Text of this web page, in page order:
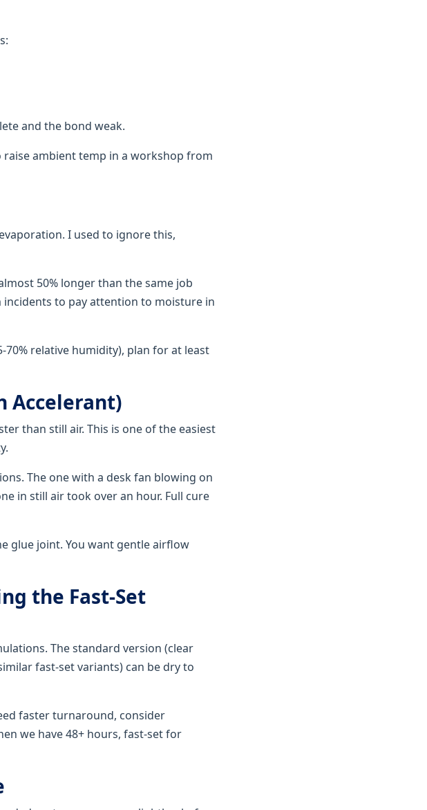
and the bond weak.
raise ambient temp in a workshop from
I used to ignore this,
50% longer than the same job
incidents to pay attention to moisture in
relative humidity), plan for at least
Accelerant)
than still air. This is one of the easiest
The one with a desk fan blowing on
in still air took over an hour. Full cure
glue joint. You want gentle airflow
the Fast-Set
The standard version (clear
fast-set variants) can be dry to
faster turnaround, consider
we have 48+ hours, fast-set for